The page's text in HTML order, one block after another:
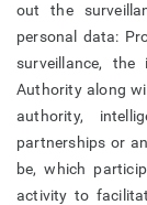
out the
personal data:
surveillance, the
Authority along
authority,
partnerships or
be, which
activity to